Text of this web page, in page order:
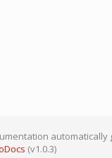
automatically
(v1.0.3)